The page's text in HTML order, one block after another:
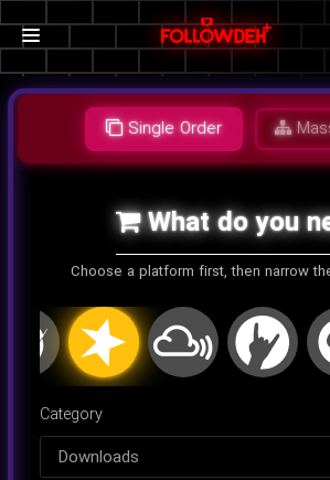
Single Order
What do you
Choose a platform first, then narrow
اینستاگرام کلاب هاوستلگرام یوتیوب
Category